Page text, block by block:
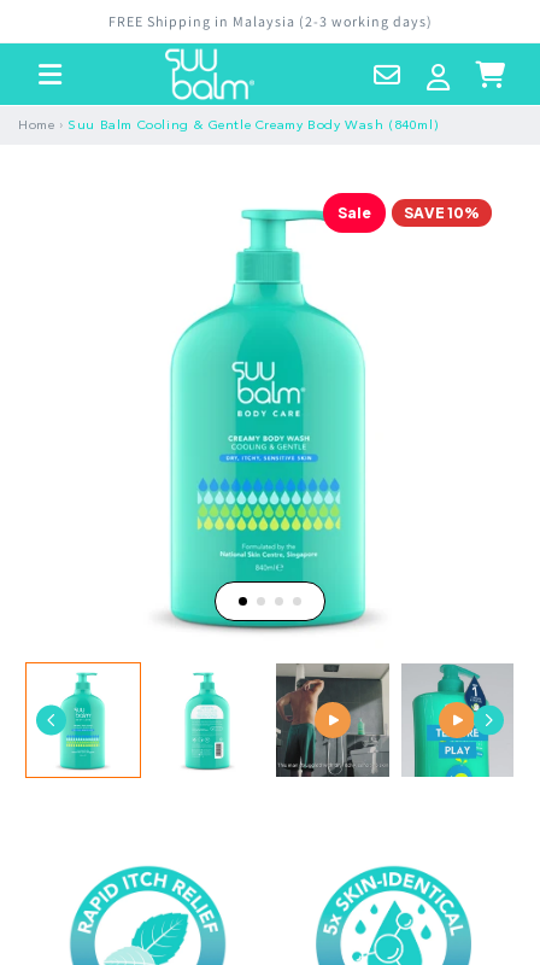
content
FREE Shipping in Malaysia (2-3 working days)
Us
Log
in
Cart
Home › Suu Balm Cooling & Gentle Creamy Body Wash (840ml)
Sale SAVE 10%